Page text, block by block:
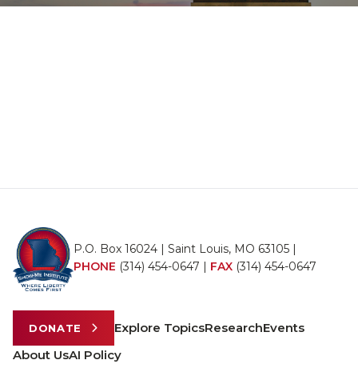
P.O. Box 16024 | Saint Louis, MO 63105 |
PHONE (314) 454-0647 | FAX (314) 454-0647
DONATE Explore TopicsResearchEvents
About UsAI Policy